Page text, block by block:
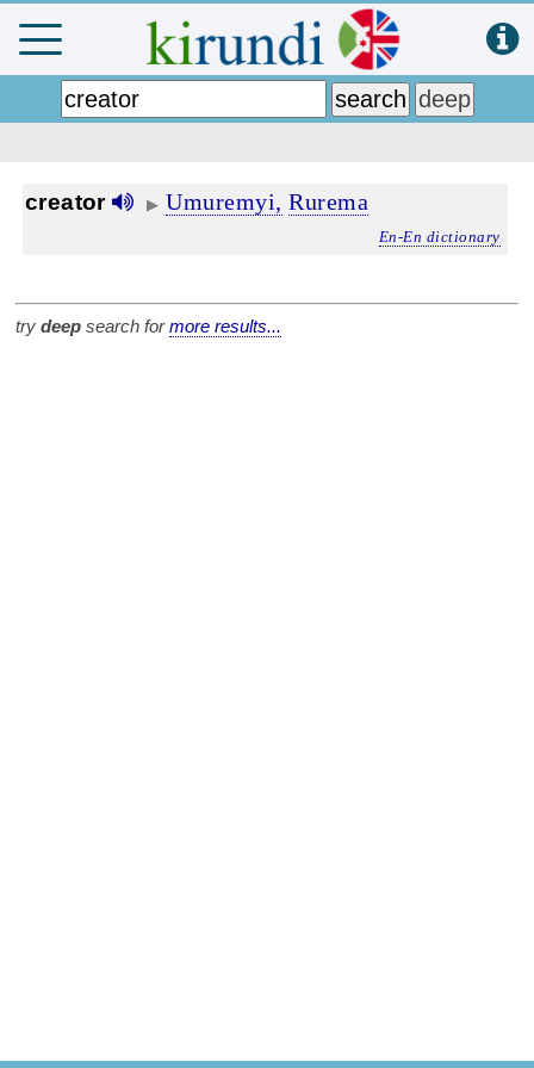
creator ▶ Umuremyi, Rurema
En-En dictionary
try deep search formore results...